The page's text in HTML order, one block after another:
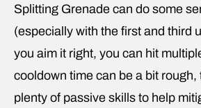
Splitting Grenade can do some
(especially with the first and third
you aim it right, you can hit
cooldown time can be a bit rough,
plenty of passive skills to help